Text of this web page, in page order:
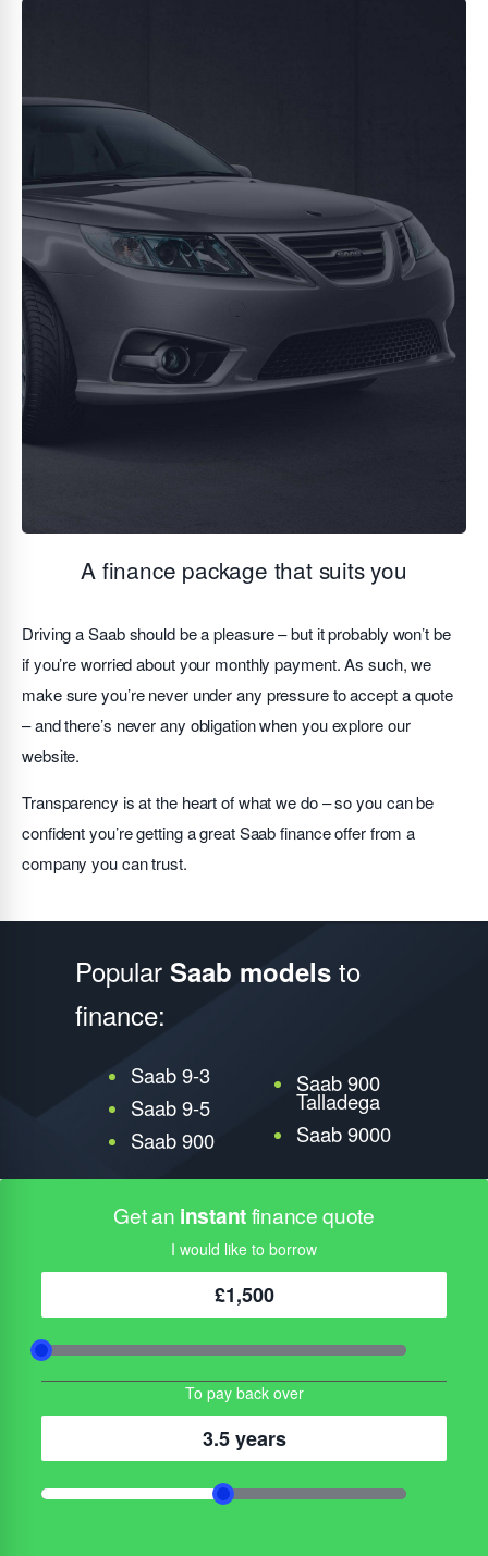
A finance package that suits you
Driving a Saab should be a pleasure – but it probably won’t be
if you’re worried about your monthly payment. As such, we
make sure you’re never under any pressure to accept a quote
– and there’s never any obligation when you explore our
website.
Transparency is at the heart of what we do – so you can be
confident you’re getting a great Saab finance offer from a
company you can trust.
Popular Saab modelsto
finance:
Saab 9-3
Saab 9-5
Saab 900
Saab 900
Talladega
Saab 9000
Get an instantfinance quote
I would like to borrow
£1,500
To pay back over
3.5 years